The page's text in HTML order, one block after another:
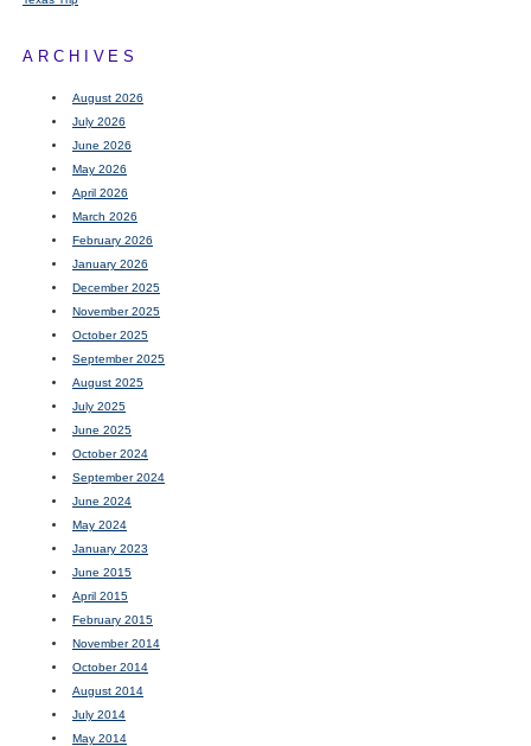
ARCHIVES
August 2026
July 2026
June 2026
May 2026
April 2026
March 2026
February 2026
January 2026
December 2025
November 2025
October 2025
September 2025
August 2025
July 2025
June 2025
October 2024
September 2024
June 2024
May 2024
January 2023
June 2015
April 2015
February 2015
November 2014
October 2014
August 2014
July 2014
May 2014